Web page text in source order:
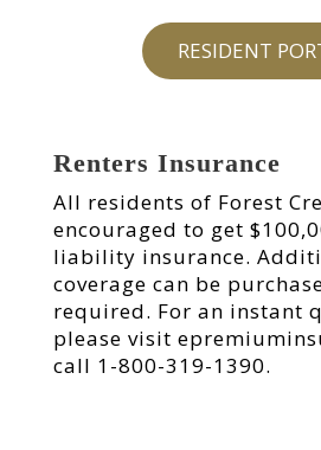
RESIDENT
Renters Insurance
All residents of Forest
encouraged to get
liability insurance.
coverage can be
required. For an instant
please visit
call 1-800-319-1390.